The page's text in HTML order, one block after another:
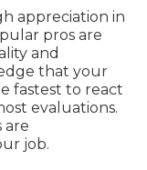
appreciation in
pros are
and
that your
fastest to react
evaluations.
are
job.